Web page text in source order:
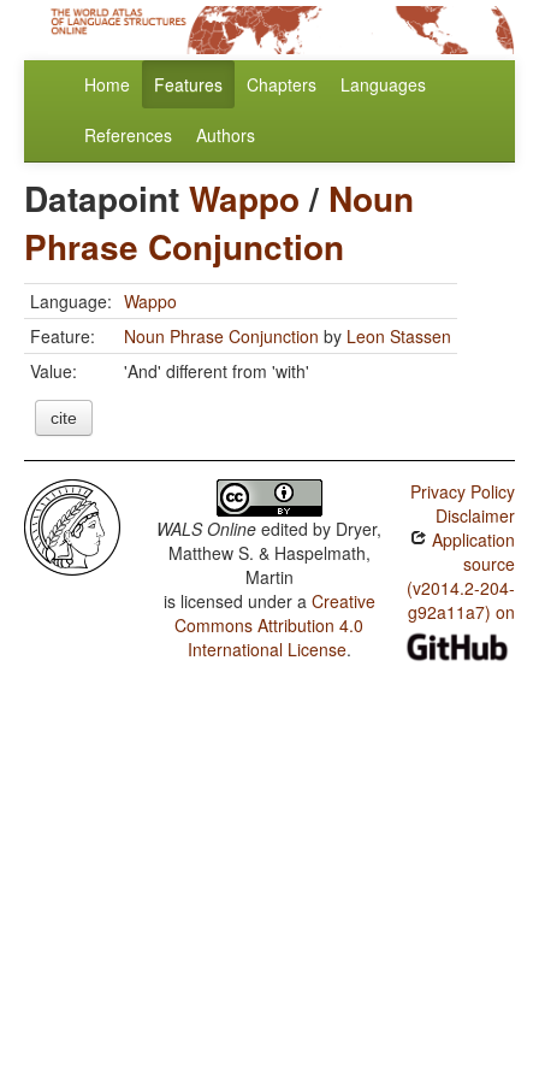
Home Features Chapters Languages
References Authors
DatapointWappo/ Noun
Phrase Conjunction
Language: Wappo
Feature:
Noun Phrase Conjunction by Leon Stassen
Value:
'And' different from 'with'
cite
WALS Online edited by Dryer,
Matthew S. & Haspelmath,
Martin
is licensed under a Creative
Commons Attribution 4.0
International License.
Privacy Policy
Disclaimer
Application
source
(v2014.2-204-
g92a11a7) on